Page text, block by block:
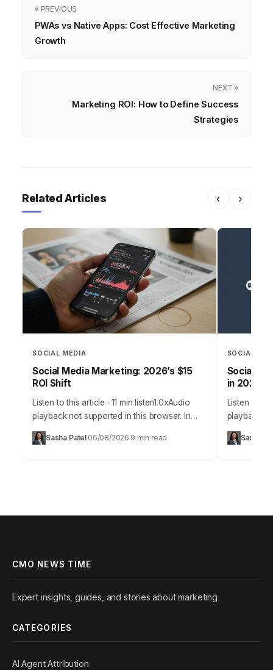
« PREVIOUS
PWAs vs Native Apps: Cost Effective Marketing
Growth
NEXT »
Marketing ROI: How to Define Success
Strategies
Related Articles ‹ ›
SOCIAL MEDIA
Social Media Marketing: 2026’s $15
ROI Shift
Listen to this article · 11 min listen1.0xAudio
playback not supported in this browser. In
2026, the notion that social media is merely a
supplementary marketing tool…
Sasha Patel 06/08/2026 9 min read
SOCIAL
Social
in 2026
Listen to
playback
many
challenge
Sasha
CMO NEWS TIME
Expert insights, guides, and stories about marketing
CATEGORIES
AI Agent Attribution